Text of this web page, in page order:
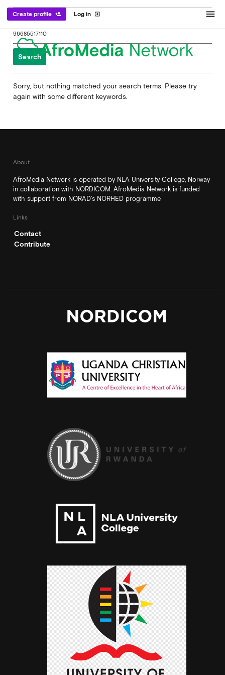
Log in exit_to_app
Create profile person_add menu
Search
for:
Sorry, but nothing matched your search terms. Please try
again with some different keywords.
About
AfroMedia Network is operated by NLA University College, Norway
in collaboration with NORDICOM. AfroMedia Network is funded
with support from NORAD’s NORHED programme
Links
Contact
Contribute